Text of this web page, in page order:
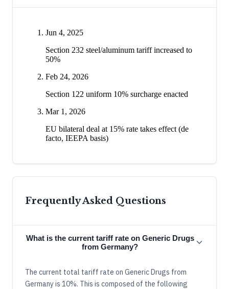
Jun 4, 2025
Section 232 steel/aluminum tariff increased to
50%
Feb 24, 2026
Section 122 uniform 10% surcharge enacted
Mar 1, 2026
EU bilateral deal at 15% rate takes effect (de
facto, IEEPA basis)
Frequently Asked Questions
What is the current tariff rate on Generic Drugs
from Germany?
The current total tariff rate on Generic Drugs from
Germany is 10%. This is composed of the following